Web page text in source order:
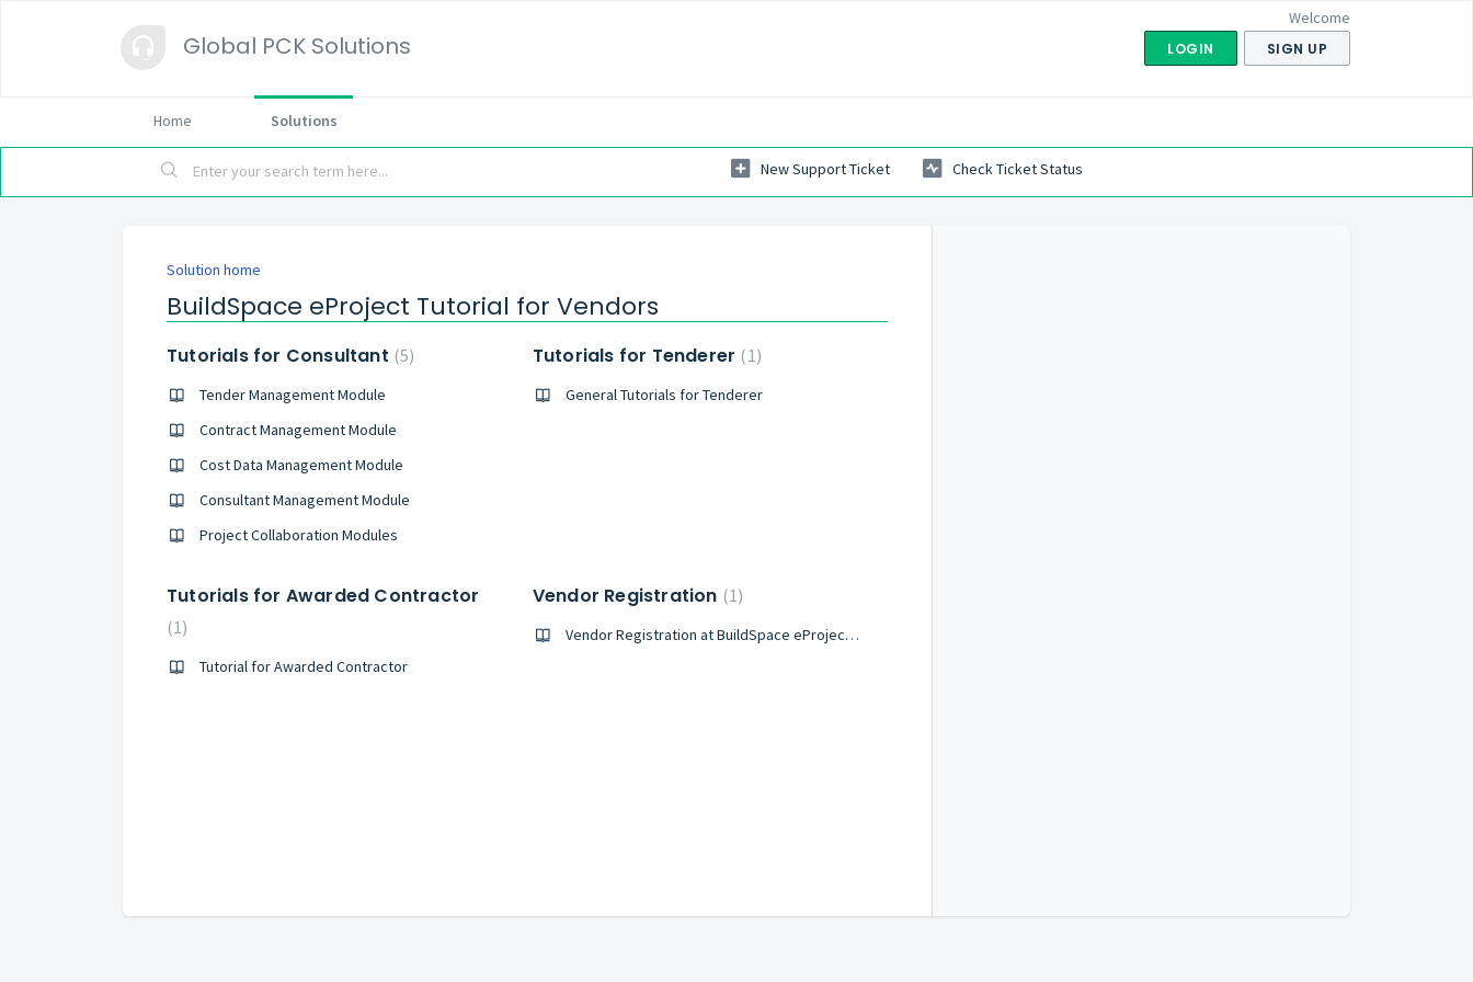
Global PCK Solutions
Welcome
LOGIN SIGN UP
Home Solutions
New Support Ticket Check Ticket Status
Solution home
BuildSpace eProject Tutorial for Vendors
Tutorials for Consultant 5
Tender Management Module
Contract Management Module
Cost Data Management Module
Consultant Management Module
Project Collaboration Modules
Tutorials for Tenderer 1
General Tutorials for Tenderer
Tutorials for Awarded Contractor
1
Tutorial for Awarded Contractor
Vendor Registration 1
Vendor Registration at BuildSpace eProject System